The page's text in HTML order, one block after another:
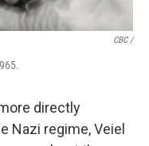
CBC /
directly
Nazi regime, Veiel